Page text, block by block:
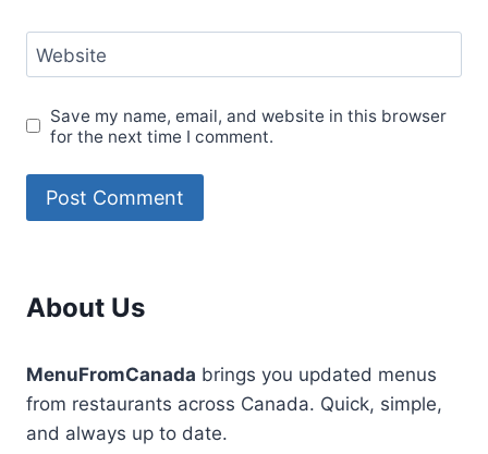
Website
Save my name, email, and website in this browser
for the next time I comment.
About Us
MenuFromCanada brings you updated menus
from restaurants across Canada. Quick, simple,
and always up to date.